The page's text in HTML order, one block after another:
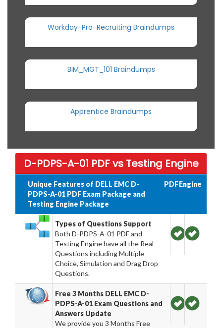
Workday-Pro-Recruiting Braindumps
BIM_MGT_101 Braindumps
Apprentice Braindumps
D-PDPS-A-01 PDF vs Testing Engine
Unique Features of DELL EMC D-
PDPS-A-01 PDF Exam Package and
Testing Engine Package
PDFEngine
Types of Questions Support
Both D-PDPS-A-01 PDF and
Testing Engine have all the Real
Questions including Multiple
Choice, Simulation and Drag Drop
Questions.
Free 3 Months DELL EMC D-
PDPS-A-01 Exam Questions and
Answers Update
We provide you 3 Months Free